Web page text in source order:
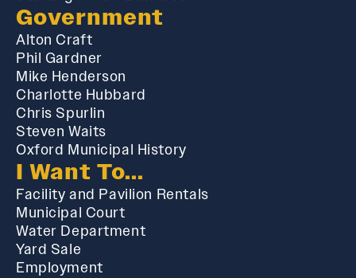
Government
Alton Craft
Phil Gardner
Mike Henderson
Charlotte Hubbard
Chris Spurlin
Steven Waits
Oxford Municipal History
I Want To...
Facility and Pavilion Rentals
Municipal Court
Water Department
Yard Sale
Employment